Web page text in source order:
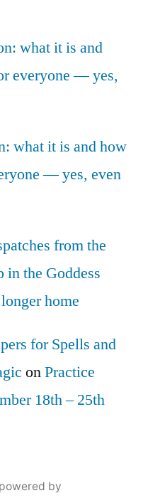
what it is and
everyone — yes,
what it is and how
— yes, even
from the
in the Goddess
home
for Spells and
onPractice
18th – 25th
by